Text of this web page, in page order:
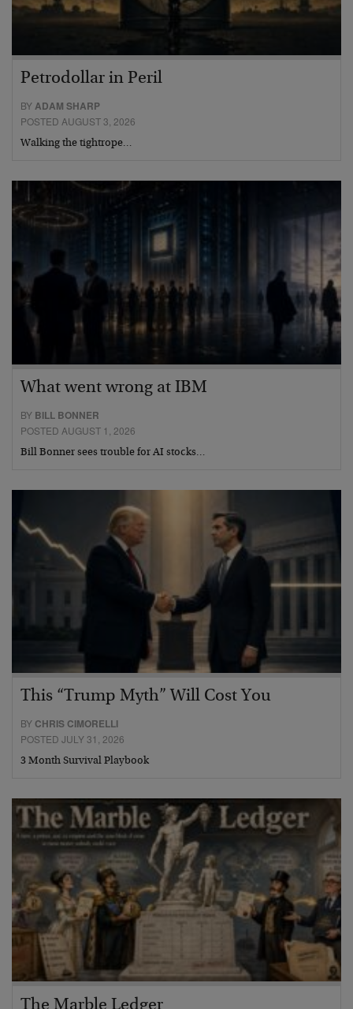
Petrodollar in Peril
BYADAM SHARP
POSTED AUGUST 3, 2026
Walking the tightrope…
What went wrong at IBM
BY BILL BONNER
POSTED AUGUST 1, 2026
Bill Bonner sees trouble for AI stocks…
This “Trump Myth” Will Cost You
BY CHRIS CIMORELLI
POSTED JULY 31, 2026
3 Month Survival Playbook